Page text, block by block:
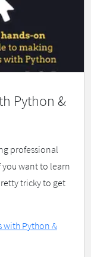
Python &
professional
want to learn
tricky to get
with Python &